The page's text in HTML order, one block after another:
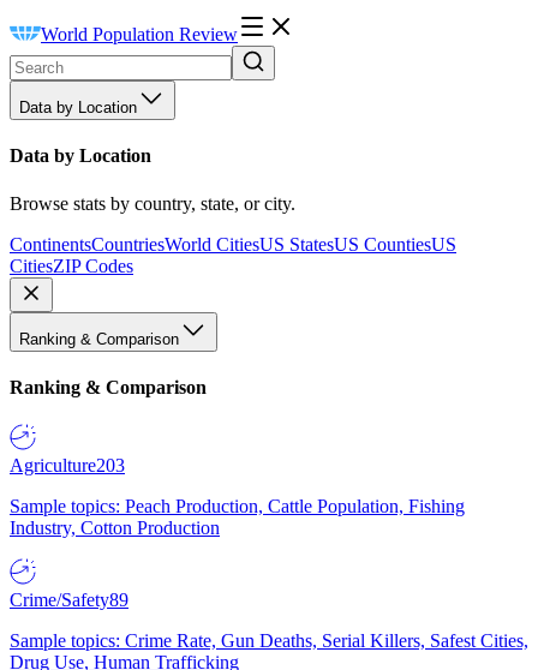
World Population Review
Data by Location
Data by Location
Browse stats by country, state, or city.
ContinentsCountriesWorld CitiesUS StatesUS CountiesUS
CitiesZIP Codes
Ranking & Comparison
Ranking & Comparison
Agriculture203
Sample topics: Peach Production, Cattle Population, Fishing
Industry, Cotton Production
Crime/Safety89
Sample topics: Crime Rate, Gun Deaths, Serial Killers, Safest Cities,
Drug Use, Human Trafficking